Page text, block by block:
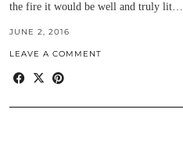
the fire it would be well and truly lit…
JUNE 2, 2016
LEAVE A COMMENT